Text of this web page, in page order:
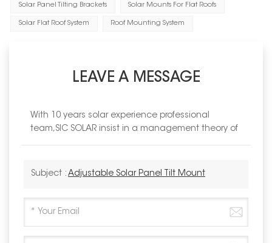
Solar Panel Tilting Brackets Solar Mounts For Flat Roofs
Solar Flat Roof System Roof Mounting System
LEAVE A MESSAGE
With 10 years solar experience professional
team,SIC SOLAR insist in a management theory of
Subject : Adjustable Solar Panel Tilt Mount